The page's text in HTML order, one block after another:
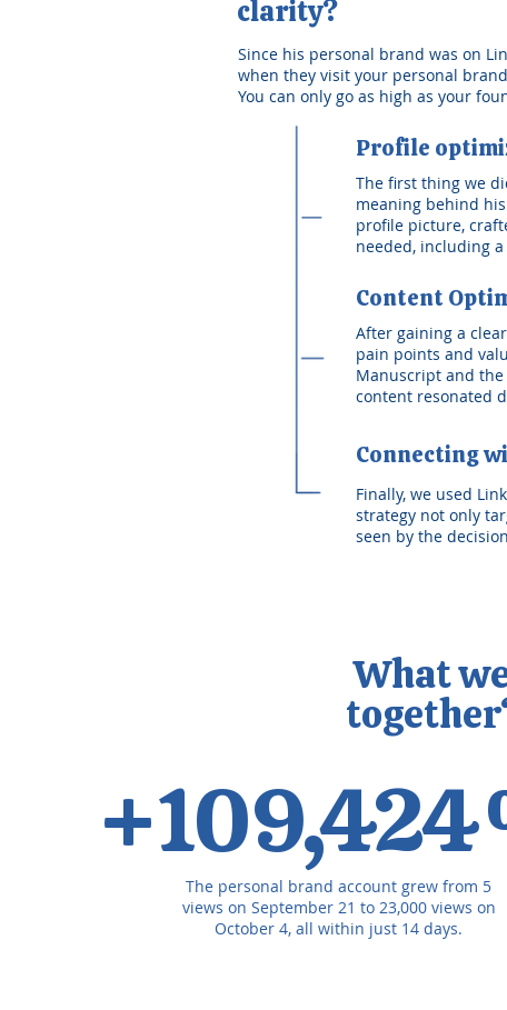
clarity?
Since his personal brand was on
when they visit your personal
You can only go as high as your
Profile
The first thing we
meaning behind
profile picture,
needed, including
Content
After gaining a
pain points and
Manuscript and the
content resonated
Connecting
Finally, we used
strategy not only
seen by the
What
The personal brand account grew from 5
views on September 21 to 23,000 views on
October 4, all within just 14 days.